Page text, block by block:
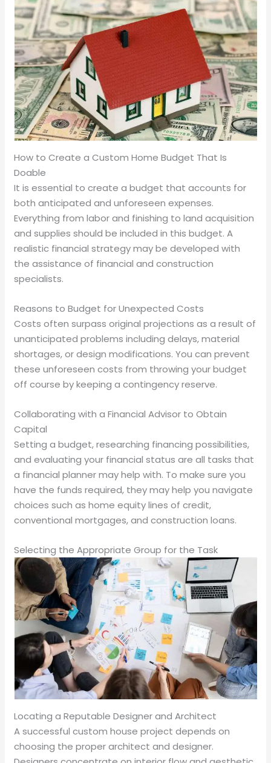
How to Create a Custom Home Budget That Is
Doable
It is essential to create a budget that accounts for
both anticipated and unforeseen expenses.
Everything from labor and finishing to land acquisition
and supplies should be included in this budget. A
realistic financial strategy may be developed with
the assistance of financial and construction
specialists.
Reasons to Budget for Unexpected Costs
Costs often surpass original projections as a result of
unanticipated problems including delays, material
shortages, or design modifications. You can prevent
these unforeseen costs from throwing your budget
off course by keeping a contingency reserve.
Collaborating with a Financial Advisor to Obtain
Capital
Setting a budget, researching financing possibilities,
and evaluating your financial status are all tasks that
a financial planner may help with. To make sure you
have the funds required, they may help you navigate
choices such as home equity lines of credit,
conventional mortgages, and construction loans.
Selecting the Appropriate Group for the Task
Locating a Reputable Designer and Architect
A successful custom house project depends on
choosing the proper architect and designer.